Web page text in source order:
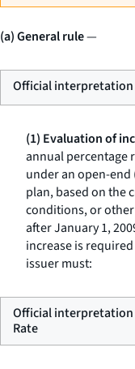
(a) General rule—
Official interpretation
(1) Evaluation of
annual percentage
under an open-
plan, based on the
conditions, or
after January 1,
increase is
issuer must:
Official interpretation
Rate